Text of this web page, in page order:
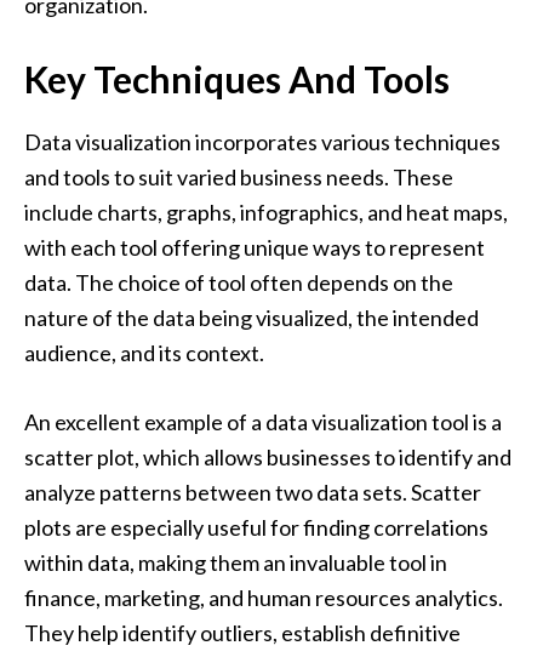
Key Techniques And Tools
Data visualization incorporates various techniques
and tools to suit varied business needs. These
include charts, graphs, infographics, and heat maps,
with each tool offering unique ways to represent
data. The choice of tool often depends on the
nature of the data being visualized, the intended
audience, and its context.
An excellent example of a data visualization tool is a
scatter plot, which allows businesses to identify and
analyze patterns between two data sets. Scatter
plots are especially useful for finding correlations
within data, making them an invaluable tool in
finance, marketing, and human resources analytics.
They help identify outliers, establish definitive